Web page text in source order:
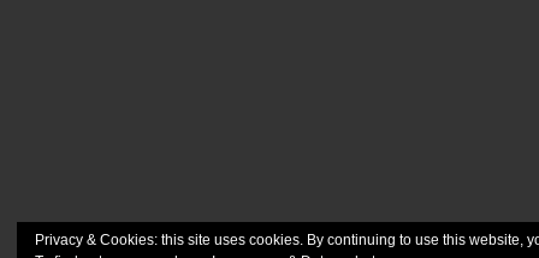
Privacy & Cookies: this site uses cookies. By continuing to use this website,